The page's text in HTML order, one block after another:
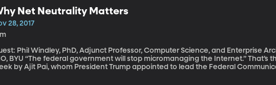
Net Neutrality Matters
28, 2017
Phil Windley, PhD, Adjunct Professor, Computer Science, and Enterprise
will stop micromanaging the Internet.” That’s the promise made late last
by Ajit Pai, whom President Trump appointed to lead the Federal